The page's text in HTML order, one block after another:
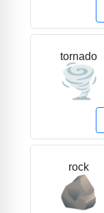
tornado
🌪️
rock
🪨